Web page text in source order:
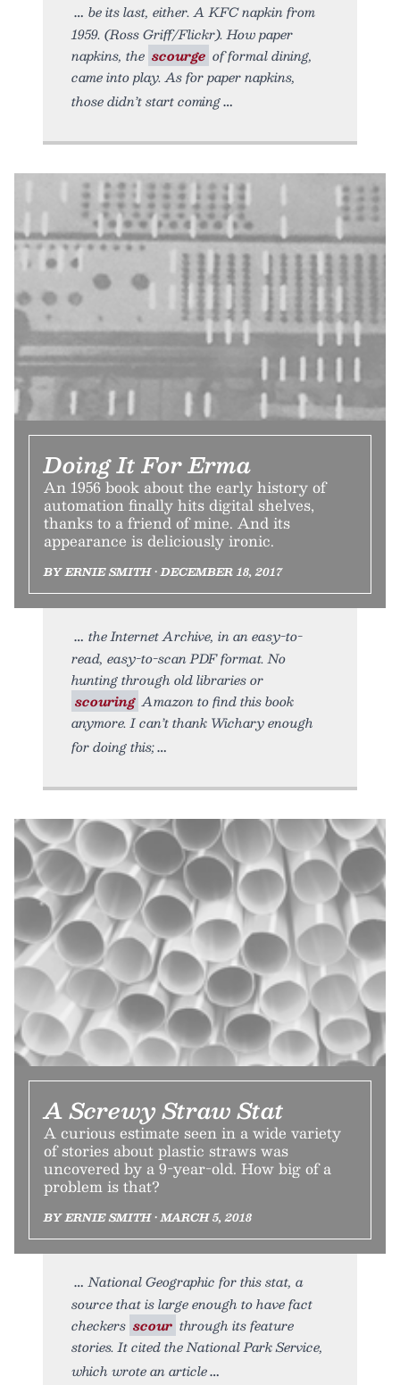
be its last, either. A KFC napkin from
1959. (Ross Griff/Flickr). How paper
napkins, the scourge of formal dining,
came into play. As for paper napkins,
those didn’t start coming
Doing It For Erma
An 1956 book about the early history of
automation finally hits digital shelves,
thanks to a friend of mine. And its
appearance is deliciously ironic.
BY ERNIE SMITH • DECEMBER 18, 2017
the Internet Archive, in an easy-to-
read, easy-to-scan PDF format. No
hunting through old libraries or
scouring Amazon to find this book
anymore. I can’t thank Wichary enough
for doing this;
A Screwy Straw Stat
A curious estimate seen in a wide variety
of stories about plastic straws was
uncovered by a 9-year-old. How big of a
problem is that?
BY ERNIE SMITH • MARCH 5, 2018
National Geographic for this stat, a
source that is large enough to have fact
checkers scour through its feature
stories. It cited the National Park Service,
which wrote an article